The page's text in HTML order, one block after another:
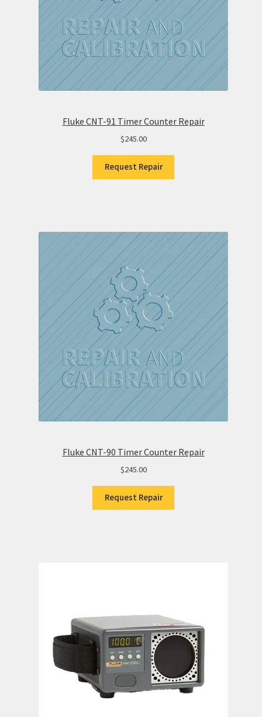
Fluke CNT-91 Timer Counter Repair
$245.00
Request Repair
Fluke CNT-90 Timer Counter Repair
$245.00
Request Repair